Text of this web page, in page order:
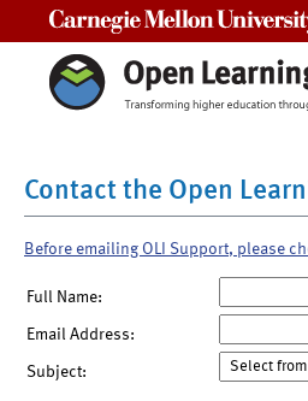
Contact the Open
Before emailing OLI Support, please
Full Name:
Email Address:
Subject: